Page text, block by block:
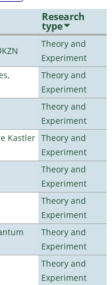
Research
type
Theory and
Experiment
Theory and
Experiment
Theory and
Experiment
Kastler Theory and
Experiment
Theory and
Experiment
Theory and
Experiment
Theory and
Experiment
Theory and
Experiment